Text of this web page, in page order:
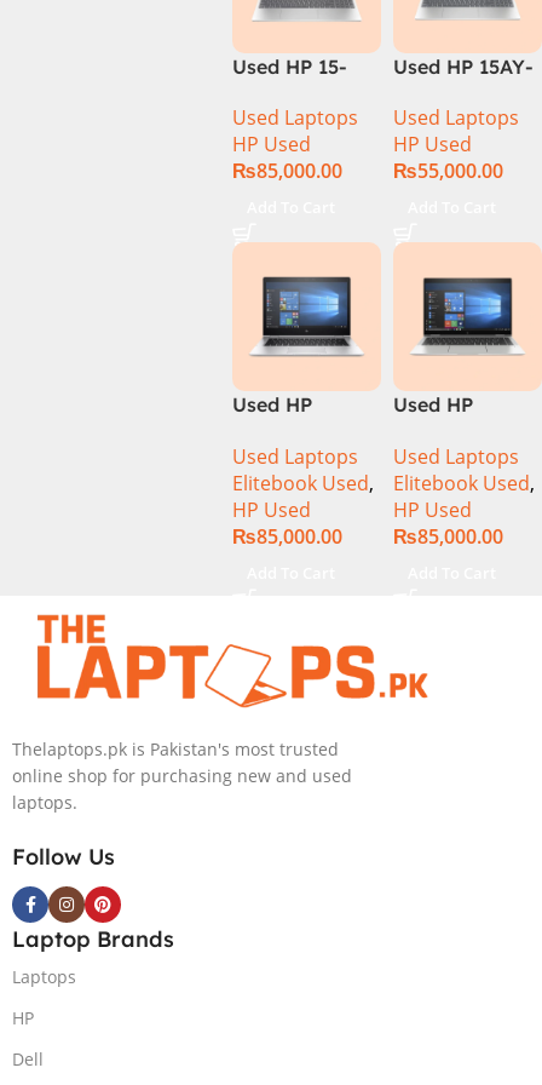
Used HP 15-
10th
Generation
16Gb Ram
Display
Used Laptops
HP Used
₨85,000.00
Used HP 15AY-
7th Generation
– Black
Used Laptops
HP Used
₨55,000.00
Used HP
G4 CI5 8th
Generation
8GB Ram
256GB SSD
Used Laptops
Elitebook Used,
HP Used
₨85,000.00
Used HP
G6 Ci5 8th Gen
16GB Ram
256GB SSD 14″
FHD X360
Used Laptops
Elitebook Used,
HP Used
₨85,000.00
Thelaptops.pk is Pakistan's most trusted
online shop for purchasing new and used
laptops.
Follow Us
Laptop Brands
Laptops
HP
Dell